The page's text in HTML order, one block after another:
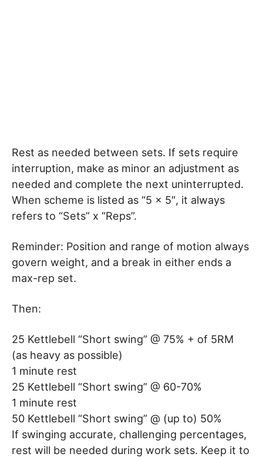
Rest as needed between sets. If sets require
interruption, make as minor an adjustment as
needed and complete the next uninterrupted.
When scheme is listed as “5 x 5″, it always
refers to “Sets” x “Reps”.
Reminder: Position and range of motion always
govern weight, and a break in either ends a
max-rep set.
Then:
25 Kettlebell “Short swing” @ 75% + of 5RM
(as heavy as possible)
1 minute rest
25 Kettlebell “Short swing” @ 60-70%
1 minute rest
50 Kettlebell “Short swing” @ (up to) 50%
If swinging accurate, challenging percentages,
rest will be needed during work sets. Keep it to